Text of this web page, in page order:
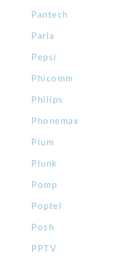
Pantech
Parla
Pepsi
Phicomm
Philips
Phonemax
Plum
Plunk
Pomp
Poptel
Posh
PPTV